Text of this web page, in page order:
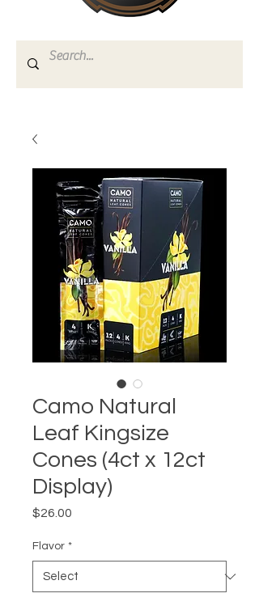
Camo Natural
Leaf Kingsize
Cones (4ct x 12ct
Display)
$26.00
Flavor *